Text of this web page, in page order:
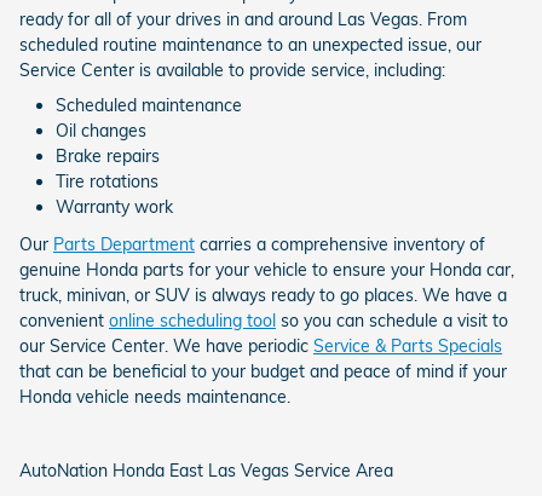
ready for all of your drives in and around Las Vegas. From
scheduled routine maintenance to an unexpected issue, our
Service Center is available to provide service, including:
Scheduled maintenance
Oil changes
Brake repairs
Tire rotations
Warranty work
Our Parts Department carries a comprehensive inventory of
genuine Honda parts for your vehicle to ensure your Honda car,
truck, minivan, or SUV is always ready to go places. We have a
convenient online scheduling tool so you can schedule a visit to
our Service Center. We have periodic Service & Parts Specials
that can be beneficial to your budget and peace of mind if your
Honda vehicle needs maintenance.
AutoNation Honda East Las Vegas Service Area